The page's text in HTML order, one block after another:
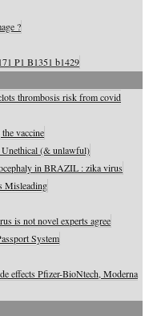
?
P1 B1351 b1429
thrombosis risk from covid
vaccine
(& unlawful)
in BRAZIL : zika virus
Misleading
is not novel experts agree
System
effects Pfizer-BioNtech, Moderna